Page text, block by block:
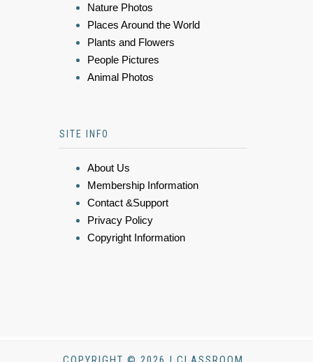
Nature Photos
Places Around the World
Plants and Flowers
People Pictures
Animal Photos
SITE INFO
About Us
Membership Information
Contact &Support
Privacy Policy
Copyright Information